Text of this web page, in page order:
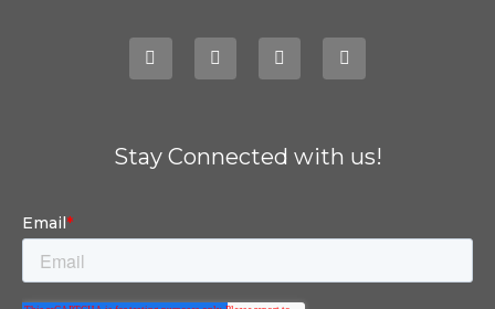
Stay Connected with us!